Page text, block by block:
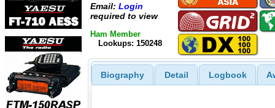
Email: Login
required to view
Ham Member
Lookups: 150248
Biography Detail Logbook